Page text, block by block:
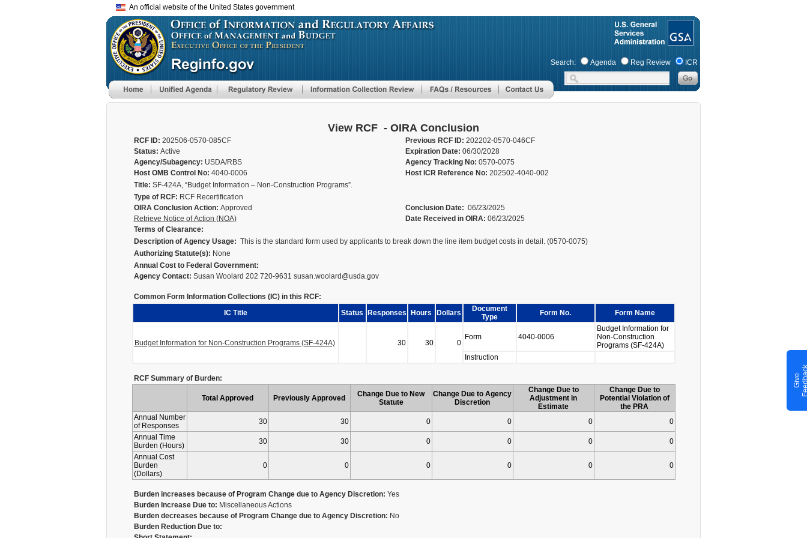
to
main
An official website of the United States government
Search: Agenda Reg Review ICR
View RCF - OIRA Conclusion
RCF ID: 202506-0570-085CF Previous RCF ID: 202202-0570-046CF
Status: Active Expiration Date: 06/30/2028
Agency/Subagency: USDA/RBS Agency Tracking No: 0570-0075
Host OMB Control No: 4040-0006 Host ICR Reference No: 202502-4040-002
Title: SF-424A, “Budget Information – Non-Construction Programs”.
Type of RCF: RCF Recertification
OIRA Conclusion Action: Approved Conclusion Date: 06/23/2025
Retrieve Notice of Action (NOA)
Date Received in OIRA: 06/23/2025
Terms of Clearance:
Description of Agency Usage: This is the standard form used by applicants to break down the line item budget costs in detail. (0570-0075)
Authorizing Statute(s): None
Annual Cost to Federal Government:
Agency Contact: Susan Woolard 202 720-9631 susan.woolard@usda.gov
Common Form Information Collections (IC) in this RCF:
IC Title
Status Responses Hours Dollars
Document
Type
Form No. Form Name
Budget Information for Non-Construction Programs (SF-424A) 30 30 0
Form 4040-0006
Budget Information for
Non-Construction
Programs (SF-424A)
Instruction
RCF Summary of Burden:
Total Approved Previously Approved
Change Due to New
Statute
Change Due to Agency
Discretion
Change Due to
Adjustment in
Estimate
Change Due to
Potential Violation of
the PRA
Annual Number
of Responses
30 30 0 0 0
0
Annual Time
Burden (Hours)
30 30 0 0 0
0
Annual Cost
Burden
(Dollars)
0 0 0 0 0 0
Burden increases because of Program Change due to Agency Discretion: Yes
Burden Increase Due to: Miscellaneous Actions
Burden decreases because of Program Change due to Agency Discretion: No
Burden Reduction Due to:
G
i
v
e
F
e
e
d
b
a
c